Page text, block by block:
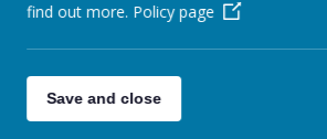
At Shade, we aim to inspire pupils to
of the world by researching,
information and ideas about people ,
find out more. Policy page
Save and close